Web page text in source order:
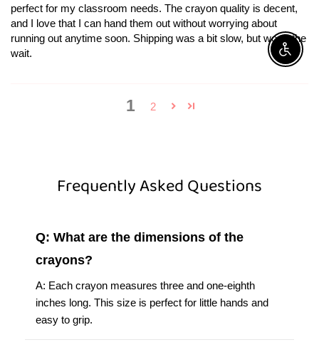
perfect for my classroom needs. The crayon quality is decent,
and I love that I can hand them out without worrying about
running out anytime soon. Shipping was a bit slow, but worth the
wait.
1 2
Frequently Asked Questions
Q: What are the dimensions of the
crayons?
A: Each crayon measures three and one-eighth
inches long. This size is perfect for little hands and
easy to grip.
Enable